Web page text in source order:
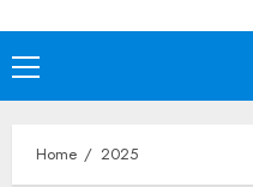
Primary
Menu
Home 2025